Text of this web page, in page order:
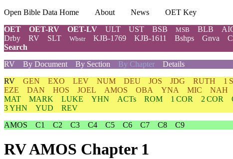
Open Bible Data Home About News
OET Key
OET
OET-RV OET-LV ULT UST BSB MSB BLB
Drby
RV SLT Wbstr KJB-1769 KJB-1611 Bshps Gnva
Search
RV
By Document By Section By Chapter Details
RV GEN EXO LEV NUM DEU JOS JDG RUTH 1
EZE
DAN HOS JOEL AMOS OBA YNA MIC NAH
MAT MARK LUKE YHN ACTs ROM 1 COR 2 COR
3 YHN
YUD
REV
AMOS
C1 C2 C3 C4 C5 C6 C7 C8 C9
RV AMOS Chapter 1